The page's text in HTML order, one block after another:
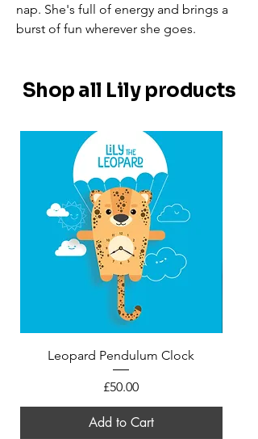
nap. She's full of energy and brings a
burst of fun wherever she goes.
Shop all Lily products
Leopard Pendulum Clock
Price
£50.00
Add to Cart